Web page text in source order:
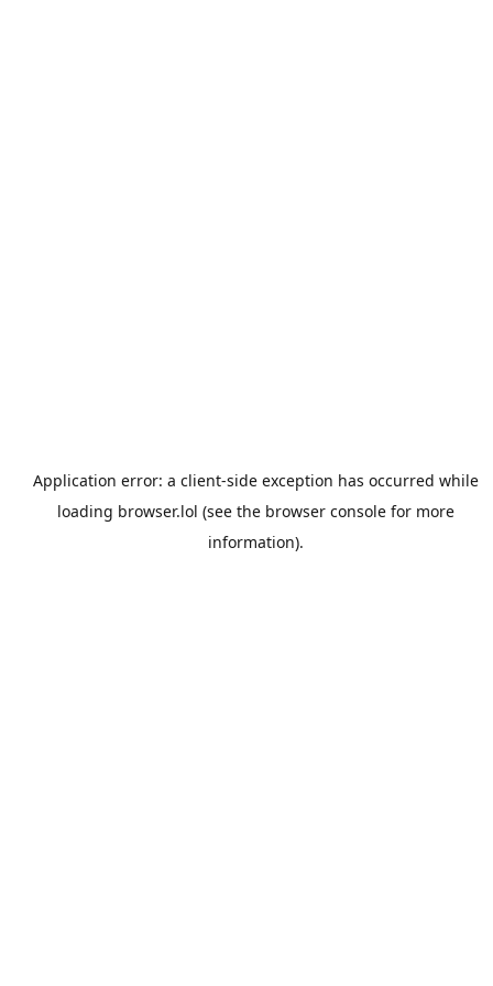
Application error: a client-side exception has occurred while
loading browser.lol (see the browser consolefor more
information).